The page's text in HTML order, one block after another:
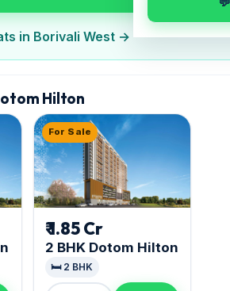
in Borivali West →
Hilton
For Sale
₹ 1.85 Cr
2 BHK Dotom Hilton
🛏️ 2 BHK